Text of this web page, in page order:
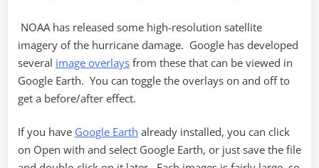
NOAA has released some high-resolution satellite
imagery of the hurricane damage. Google has developed
several image overlays from these that can be viewed in
Google Earth. You can toggle the overlays on and off to
get a before/after effect.
If you have Google Earth already installed, you can click
on Open with and select Google Earth, or just save the file